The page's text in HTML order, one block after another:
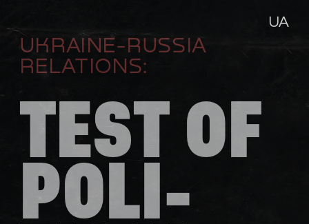
UA
UKRAINE-RUSSIA
RELATIONS:
TEST OF
POLI-